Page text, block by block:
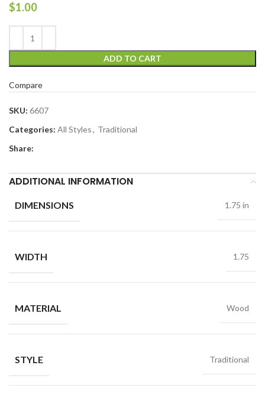
$1.00
ADD TO CART
Compare
SKU: 6607
Categories: All Styles, Traditional
Share:
ADDITIONAL INFORMATION
DIMENSIONS 1.75 in
WIDTH 1.75
MATERIAL Wood
STYLE Traditional